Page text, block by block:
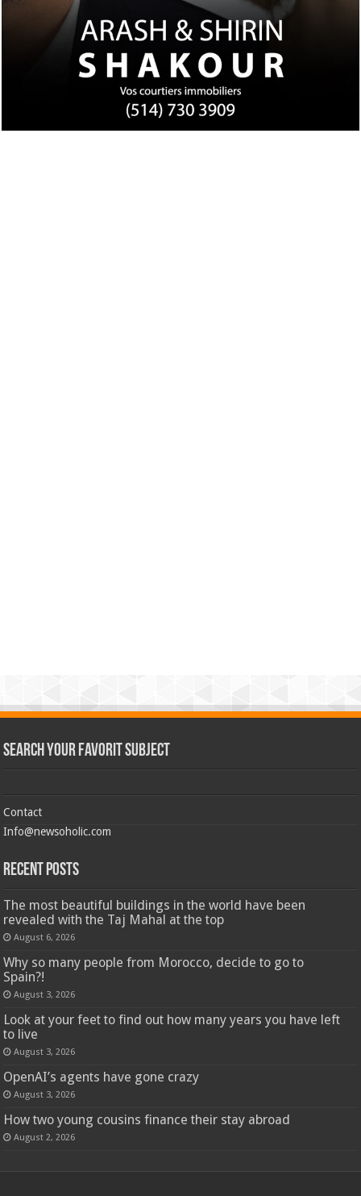
Search Your Favorit Subject
Contact
Info@newsoholic.com
Recent Posts
The most beautiful buildings in the world have been
revealed with the Taj Mahal at the top
August 6, 2026
Why so many people from Morocco, decide to go to
Spain?!
August 3, 2026
Look at your feet to find out how many years you have left
to live
August 3, 2026
OpenAI’s agents have gone crazy
August 3, 2026
How two young cousins ​​finance their stay abroad
August 2, 2026